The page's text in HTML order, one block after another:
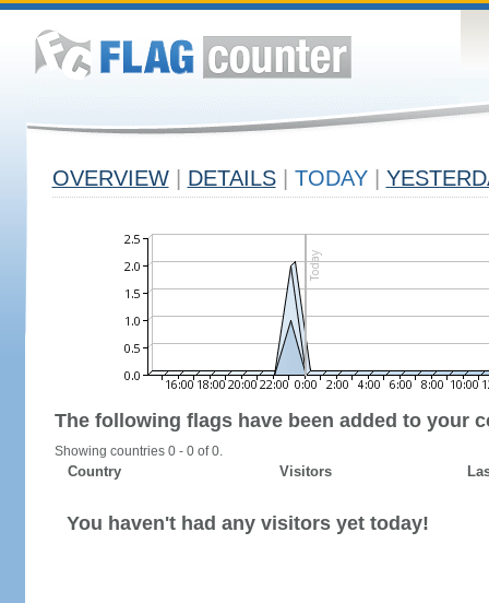
OVERVIEW DETAILS TODAY
The following flags have been added to your
Showing countries 0 - 0 of 0.
Country Visitors
You haven't had any visitors yet today!